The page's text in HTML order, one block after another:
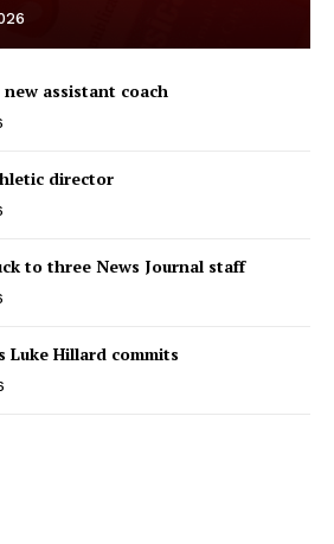
assistant coach
director
to three News Journal staff
Luke Hillard commits